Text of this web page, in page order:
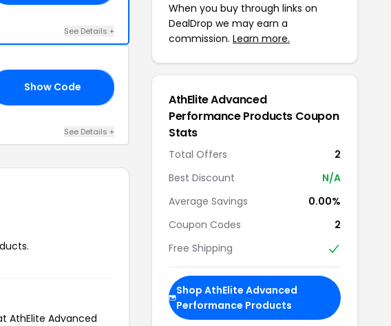
See Details +
Show Code
See Details +
AthElite Advanced
When you buy through links on
DealDrop we may earn a
commission. Learn more.
AthElite Advanced
Performance Products Coupon
Stats
Total Offers
2
Best Discount
N/A
Average Savings
0.00%
Coupon Codes
2
Free Shipping
Shop AthElite Advanced
Performance Products